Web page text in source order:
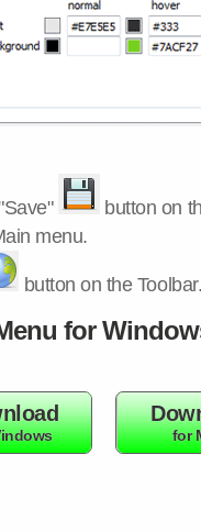
button on
menu.
button on the
for
for